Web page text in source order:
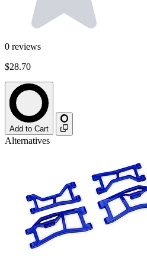
0 reviews
$28.70
Add to Cart
Alternatives